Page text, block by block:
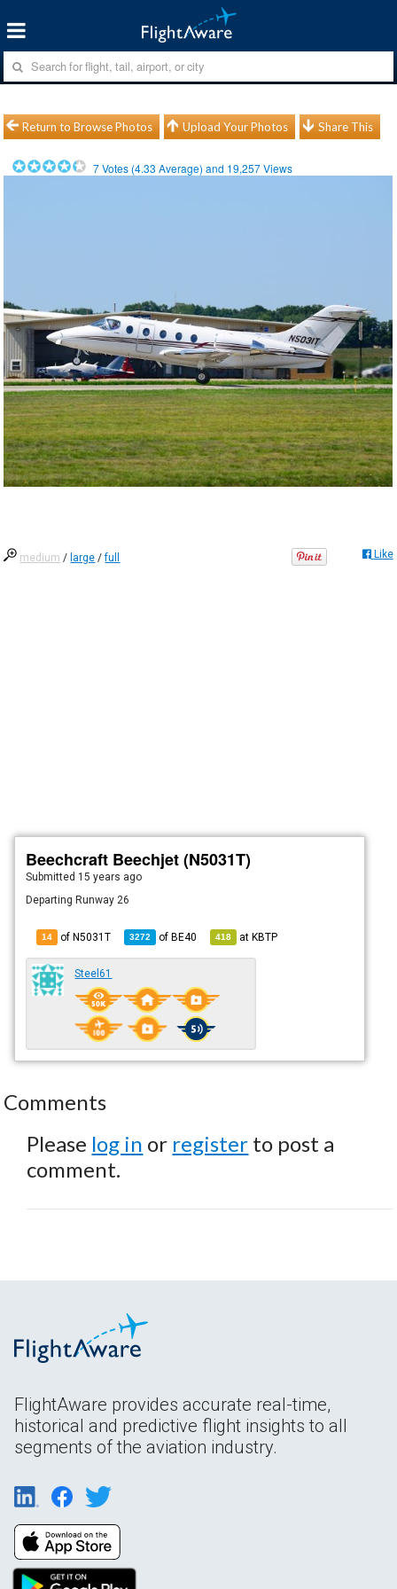
Return to Browse Photos Upload Your Photos Share This
7Votes (4.33 Average) and 19,257Views
medium / large /full Like
Beechcraft Beechjet (N5031T)
Submitted 15 years ago
Departing Runway 26
14 of N5031T 3272 ofBE40 418 atKBTP
Steel61
Comments
Please log in or register to post a
comment.
FlightAware provides accurate real-time,
historical and predictive flight insights to all
segments of the aviation industry.